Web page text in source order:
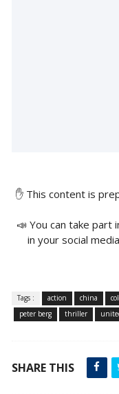
✋ This content is
📣 You can take part
in your social
Tags : action china
peter berg
thriller
SHARE THIS